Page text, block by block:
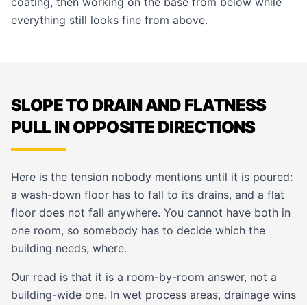
everything still looks fine from above.
SLOPE TO DRAIN AND FLATNESS
PULL IN OPPOSITE DIRECTIONS
Here is the tension nobody mentions until it is poured:
a wash-down floor has to fall to its drains, and a flat
floor does not fall anywhere. You cannot have both in
one room, so somebody has to decide which the
building needs, where.
Our read is that it is a room-by-room answer, not a
building-wide one. In wet process areas, drainage wins